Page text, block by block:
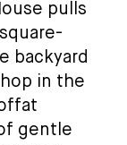
pulls
backyard
in the
gentle